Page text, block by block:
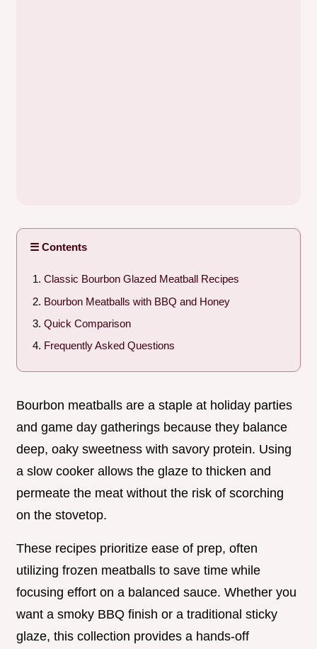
☰ Contents
Classic Bourbon Glazed Meatball Recipes
Bourbon Meatballs with BBQ and Honey
Quick Comparison
Frequently Asked Questions
Bourbon meatballs are a staple at holiday parties
and game day gatherings because they balance
deep, oaky sweetness with savory protein. Using
a slow cooker allows the glaze to thicken and
permeate the meat without the risk of scorching
on the stovetop.
These recipes prioritize ease of prep, often
utilizing frozen meatballs to save time while
focusing effort on a balanced sauce. Whether you
want a smoky BBQ finish or a traditional sticky
glaze, this collection provides a hands-off